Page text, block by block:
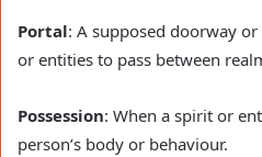
Portal: A supposed doorway
or entities to pass between
Possession: When a spirit or
person’s body or behaviour.